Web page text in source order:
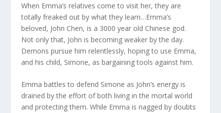
When Emma’s relatives come to visit her, they are
totally freaked out by what they learn…Emma’s
beloved, John Chen, is a 3000 year old Chinese god.
Not only that, John is becoming weaker by the day.
Demons pursue him relentlessly, hoping to use Emma,
and his child, Simone, as bargaining tools against him.
Emma battles to defend Simone as John’s energy is
drained by the effort of both living in the mortal world
and protecting them. While Emma is nagged by doubts